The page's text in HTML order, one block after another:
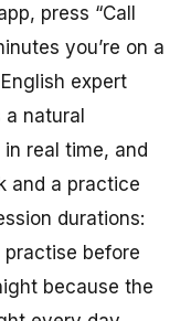
press “Call
you’re on a
expert
a natural
real time, and
and a practice
durations:
practise before
because the